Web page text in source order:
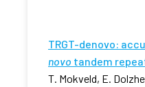
TRGT-denovo:
novo tandem
T. Mokveld, E.